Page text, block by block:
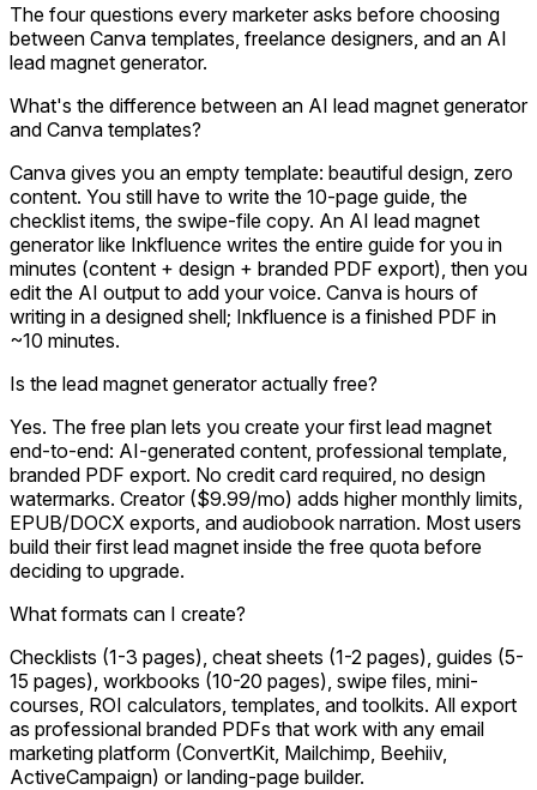
The four questions every marketer asks before choosing
between Canva templates, freelance designers, and an AI
lead magnet generator.
What's the difference between an AI lead magnet generator
and Canva templates?
Canva gives you an empty template: beautiful design, zero
content. You still have to write the 10-page guide, the
checklist items, the swipe-file copy. An AI lead magnet
generator like Inkfluence writes the entire guide for you in
minutes (content + design + branded PDF export), then you
edit the AI output to add your voice. Canva is hours of
writing in a designed shell; Inkfluence is a finished PDF in
~10 minutes.
Is the lead magnet generator actually free?
Yes. The free plan lets you create your first lead magnet
end-to-end: AI-generated content, professional template,
branded PDF export. No credit card required, no design
watermarks. Creator ($9.99/mo) adds higher monthly limits,
EPUB/DOCX exports, and audiobook narration. Most users
build their first lead magnet inside the free quota before
deciding to upgrade.
What formats can I create?
Checklists (1-3 pages), cheat sheets (1-2 pages), guides (5-
15 pages), workbooks (10-20 pages), swipe files, mini-
courses, ROI calculators, templates, and toolkits. All export
as professional branded PDFs that work with any email
marketing platform (ConvertKit, Mailchimp, Beehiiv,
ActiveCampaign) or landing-page builder.